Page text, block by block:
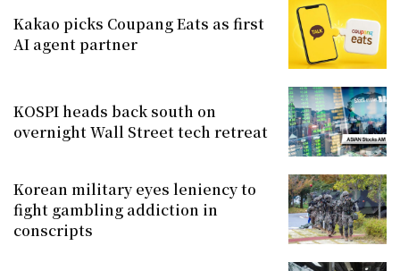
Kakao picks Coupang Eats as first
AI agent partner
KOSPI heads back south on
overnight Wall Street tech retreat
Korean military eyes leniency to
fight gambling addiction in
conscripts